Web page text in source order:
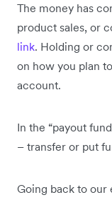
The money has
product sales, or
link. Holding or
on how you plan
account.
In the “payout
– transfer or put
Going back to our